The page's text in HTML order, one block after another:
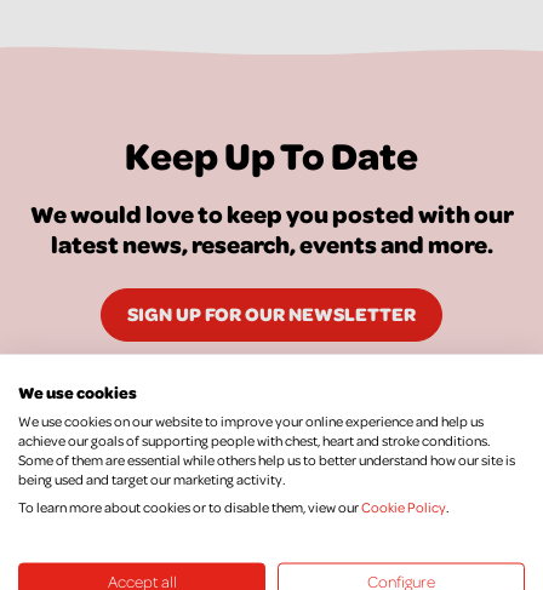
Keep Up To Date
We would love to keep you posted with our
latest news, research, events and more.
SIGN UP FOR OUR NEWSLETTER
We use cookies
We use cookies on our website to improve your online experience and help us
achieve our goals of supporting people with chest, heart and stroke conditions.
Some of them are essential while others help us to better understand how our site is
being used and target our marketing activity.
To learn more about cookies or to disable them, view ourCookie Policy.
Accept all Configure